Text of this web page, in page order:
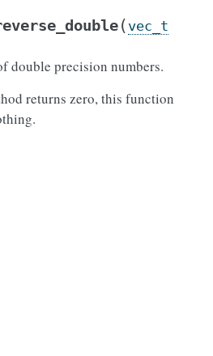
( vec_t
double precision numbers.
returns zero, this function